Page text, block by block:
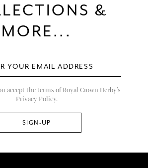
&
MORE...
accept the terms of Royal Crown Derby’s
Privacy Policy.